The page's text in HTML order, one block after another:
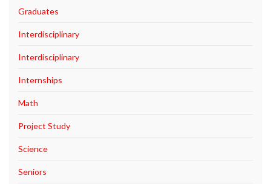
Graduates
Interdisciplinary
Interdisciplinary
Internships
Math
Project Study
Science
Seniors